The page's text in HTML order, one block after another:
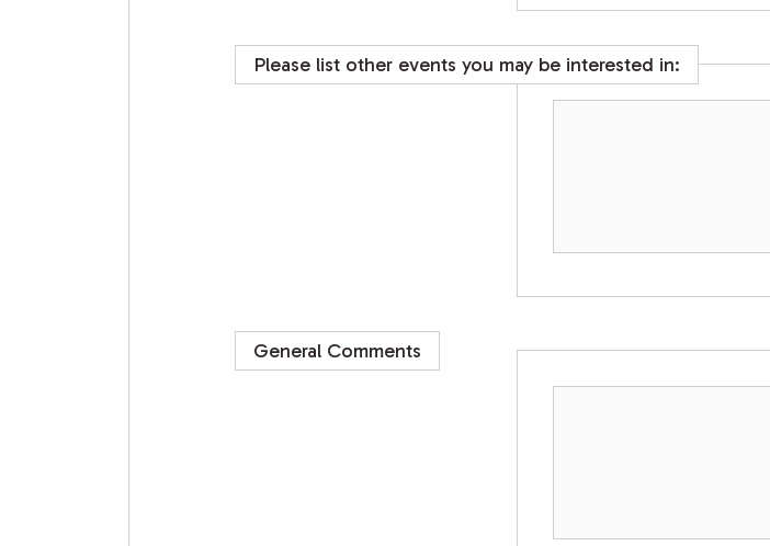
Please list other events you may be interested in:
General Comments